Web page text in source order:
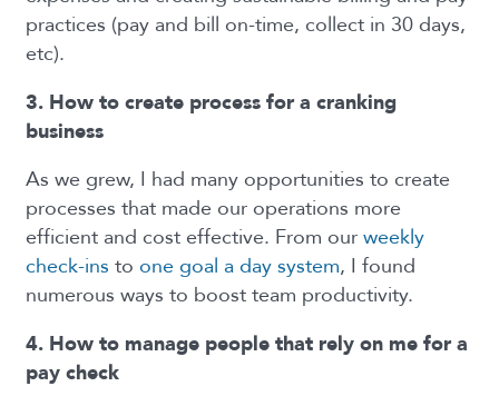
practices (pay and bill on-time, collect in 30 days,
etc).
3. How to create process for a cranking
business
As we grew, I had many opportunities to create
processes that made our operations more
efficient and cost effective. From our weekly
check-ins to one goal a day system, I found
numerous ways to boost team productivity.
4. How to manage people that rely on me for a
pay check